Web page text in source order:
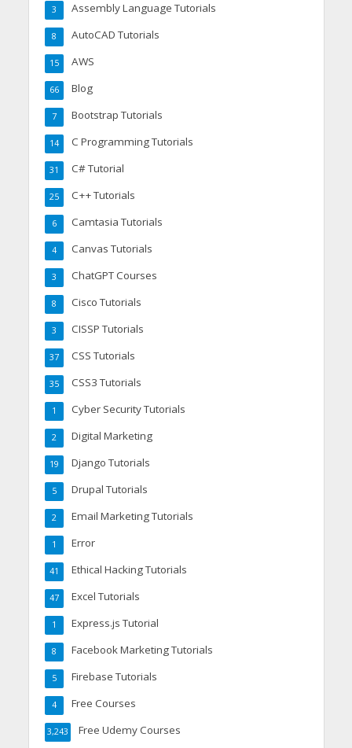
Assembly Language Tutorials
3
AutoCAD Tutorials
8
AWS
15
Blog
66
Bootstrap Tutorials
7
C Programming Tutorials
14
C# Tutorial
31
C++ Tutorials
25
Camtasia Tutorials
6
Canvas Tutorials
4
ChatGPT Courses
3
Cisco Tutorials
8
CISSP Tutorials
3
CSS Tutorials
37
CSS3 Tutorials
35
Cyber Security Tutorials
1
Digital Marketing
2
Django Tutorials
19
Drupal Tutorials
5
Email Marketing Tutorials
2
Error
1
Ethical Hacking Tutorials
41
Excel Tutorials
47
Express.js Tutorial
1
Facebook Marketing Tutorials
8
Firebase Tutorials
5
Free Courses
4
Free Udemy Courses
3,243